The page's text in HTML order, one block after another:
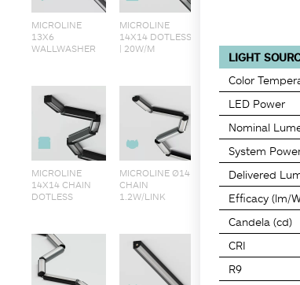
MICROLINE
13X6
WALLWASHER
MICROLINE
14X14 DOTLESS
| 20W/M
MICROLINE
14X14 CHAIN
DOTLESS
MICROLINE Ø14
CHAIN
1.2W/LINK
LIGHT
Color
LED Power
Nominal
System
Delivered
Efficacy (lm/
Candela (cd)
CRI
R9